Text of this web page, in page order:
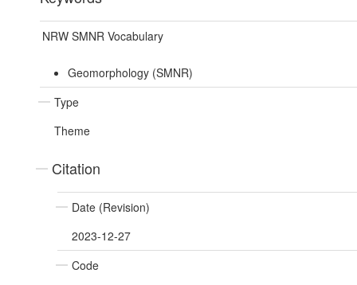
NRW SMNR Vocabulary
Geomorphology (SMNR)
Type
Theme
Citation
Date (Revision)
2023-12-27
Code